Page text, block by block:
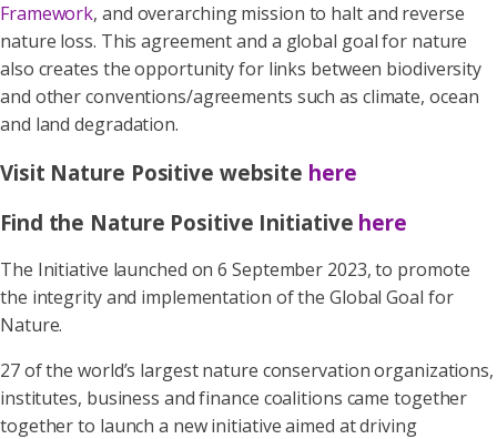
Framework, and overarching mission to halt and reverse
nature loss. This agreement and a global goal for nature
also creates the opportunity for links between biodiversity
and other conventions/agreements such as climate, ocean
and land degradation.
Visit Nature Positive website here
Find the Nature Positive Initiative here
The Initiative launched on 6 September 2023, to promote
the integrity and implementation of the Global Goal for
Nature.
27 of the world’s largest nature conservation organizations,
institutes, business and finance coalitions came together
together to launch a new initiative aimed at driving